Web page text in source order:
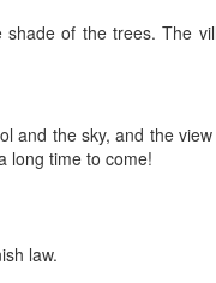
of the trees. The
the sky, and the
long time to come!
law.